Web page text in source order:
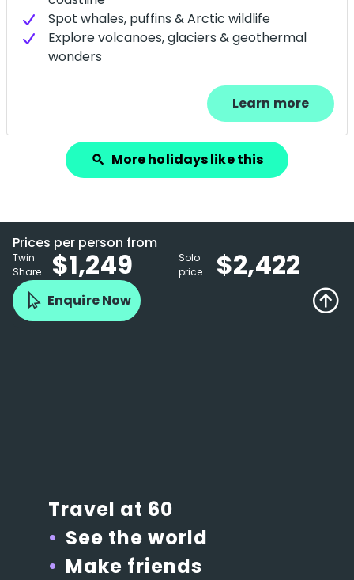
Spot whales, puffins & Arctic wildlife
Explore volcanoes, glaciers & geothermal
wonders
Learn more
search More holidays like this
Prices per person from
Twin
Share
$1,249
Solo
price
$2,422
Enquire Now
Travel at 60
See the world
Make friends